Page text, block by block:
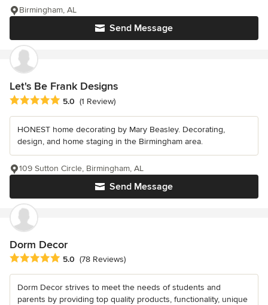
Send Message
Birmingham, AL
Let's Be Frank Designs
Average rating: 5 out of 5 stars
5.0 (1 Review)
HONEST home decorating by Mary Beasley. Decorating,
design, and home staging in the Birmingham area.
Send Message
109 Sutton Circle, Birmingham, AL
Dorm Decor
Average rating: 5 out of 5 stars
5.0 (78 Reviews)
Dorm Decor strives to meet the needs of students and
parents by providing top quality products, functionality, unique